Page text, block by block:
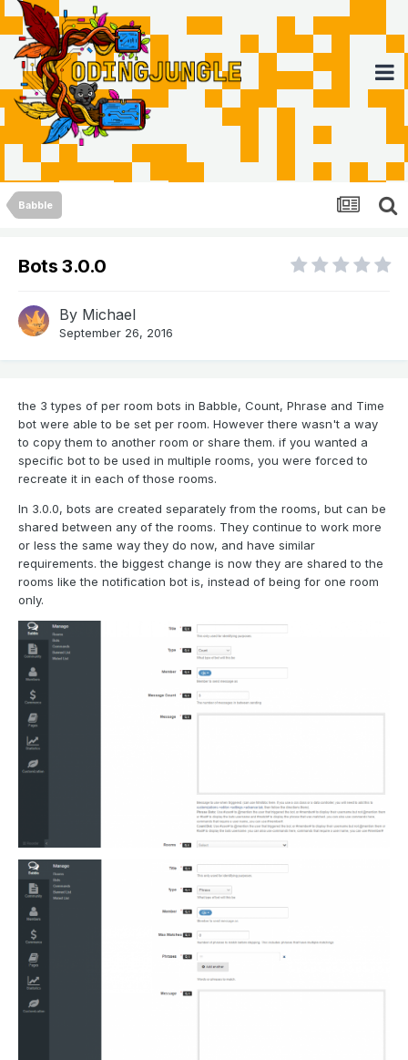
Babble
Bots 3.0.0
By Michael
September 26, 2016
the 3 types of per room bots in Babble, Count, Phrase and Time
bot were able to be set per room. However there wasn't a way
to copy them to another room or share them. if you wanted a
specific bot to be used in multiple rooms, you were forced to
recreate it in each of those rooms.
In 3.0.0, bots are created separately from the rooms, but can be
shared between any of the rooms. They continue to work more
or less the same way they do now, and have similar
requirements. the biggest change is now they are shared to the
rooms like the notification bot is, instead of being for one room
only.